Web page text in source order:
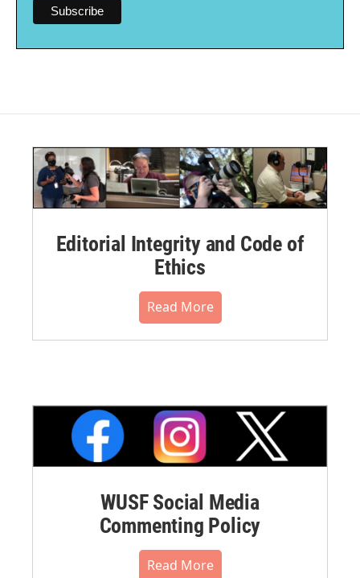
Editorial Integrity and Code of
Ethics
Read More
WUSF Social Media
Commenting Policy
Read More